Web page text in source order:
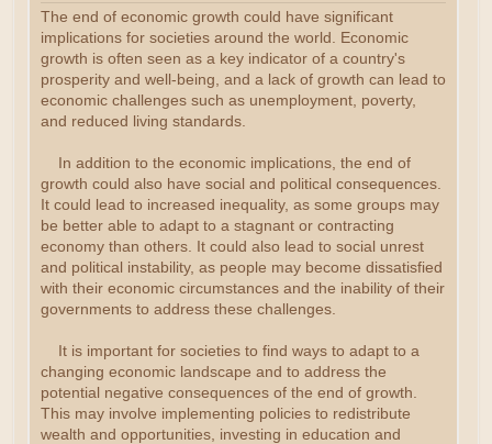
The end of economic growth could have significant
implications for societies around the world. Economic
growth is often seen as a key indicator of a country's
prosperity and well-being, and a lack of growth can lead to
economic challenges such as unemployment, poverty,
and reduced living standards.
In addition to the economic implications, the end of
growth could also have social and political consequences.
It could lead to increased inequality, as some groups may
be better able to adapt to a stagnant or contracting
economy than others. It could also lead to social unrest
and political instability, as people may become dissatisfied
with their economic circumstances and the inability of their
governments to address these challenges.
It is important for societies to find ways to adapt to a
changing economic landscape and to address the
potential negative consequences of the end of growth.
This may involve implementing policies to redistribute
wealth and opportunities, investing in education and